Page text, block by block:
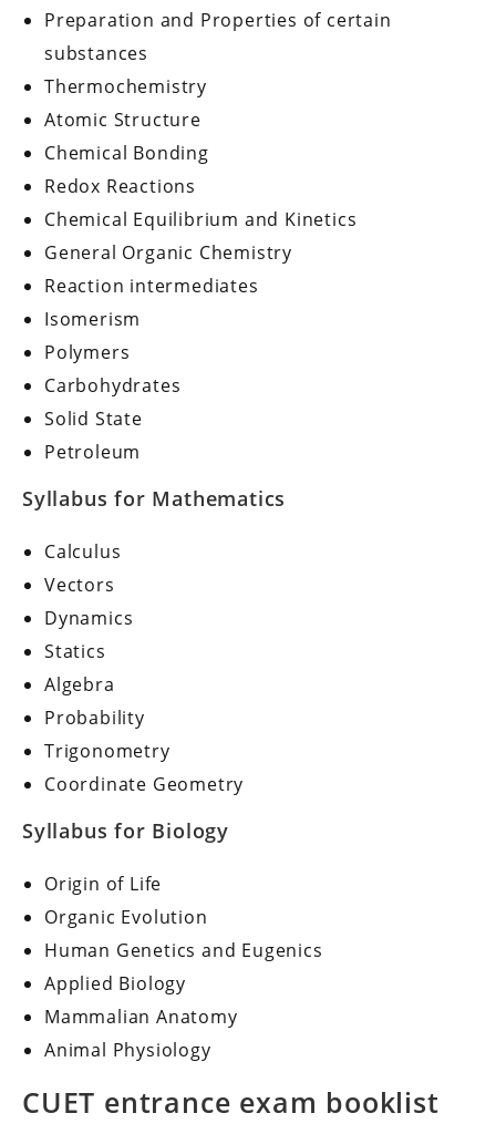
Preparation and Properties of certain
substances
Thermochemistry
Atomic Structure
Chemical Bonding
Redox Reactions
Chemical Equilibrium and Kinetics
General Organic Chemistry
Reaction intermediates
Isomerism
Polymers
Carbohydrates
Solid State
Petroleum
Syllabus for Mathematics
Calculus
Vectors
Dynamics
Statics
Algebra
Probability
Trigonometry
Coordinate Geometry
Syllabus for Biology
Origin of Life
Organic Evolution
Human Genetics and Eugenics
Applied Biology
Mammalian Anatomy
Animal Physiology
CUET entrance exam booklist